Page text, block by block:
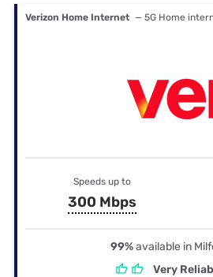
Verizon Home Internet — 5G Home
Speeds up to
300 Mbps
99%available in
Very